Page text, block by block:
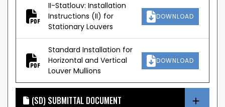
II-Statlouv: Installation
Instructions (II) for
Stationary Louvers
DOWNLOAD
Standard Installation for
Horizontal and Vertical
Louver Mullions
DOWNLOAD
(SD) SUBMITTAL DOCUMENT